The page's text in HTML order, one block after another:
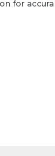
for